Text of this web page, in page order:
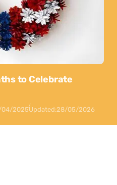
to Celebrate
04/2025Updated:28/05/2026